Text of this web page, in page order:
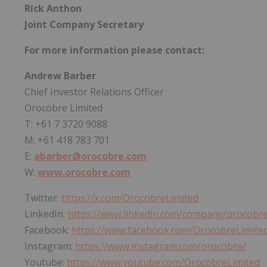
Rick Anthon
Joint Company Secretary
For more information please contact:
Andrew Barber
Chief Investor Relations Officer
Orocobre Limited
T: +61 7 3720 9088
M: +61 418 783 701
E: abarber@orocobre.com
W: www.orocobre.com
Twitter: https://x.com/OrocobreLimited
LinkedIn: https://www.linkedin.com/company/
Facebook: https://www.facebook.com/
Instagram: https://www.instagram.com/orocobre/
Youtube: https://www.youtube.com/OrocobreLimited